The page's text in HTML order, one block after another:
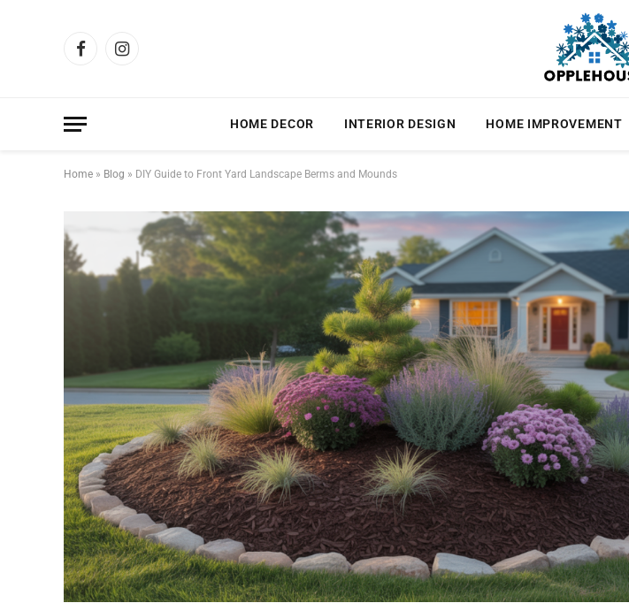
FacebookInstagram
HOME DECOR INTERIOR DESIGN HOME IMPROVEMENT
Home » Blog » DIY Guide to Front Yard Landscape Berms and Mounds